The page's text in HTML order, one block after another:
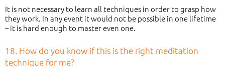
It is not necessary to learn all techniques in order to grasp how
they work. In any event it would not be possible in one lifetime
– it is hard enough to master even one.
18. How do you know if this is the right meditation
technique for me?